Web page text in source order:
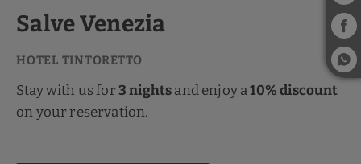
Salve Venezia
Stay with us for3 nightsand enjoy a10% discount
on your reservation.